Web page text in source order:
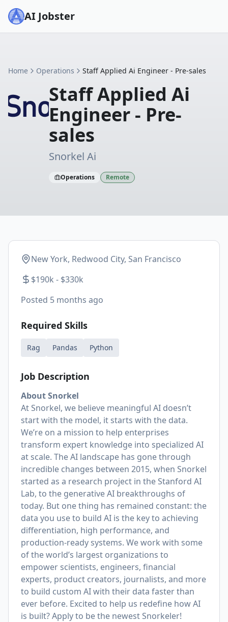
AI Jobster
Home Operations Staff Applied Ai Engineer - Pre-sales
Staff Applied Ai
Engineer - Pre-
sales
Snorkel Ai
Operations Remote
New York, Redwood City, San Francisco
$190k - $330k
Posted 5 months ago
Required Skills
Rag Pandas Python
Job Description
About Snorkel
At Snorkel, we believe meaningful AI doesn’t
start with the model, it starts with the data.
We’re on a mission to help enterprises
transform expert knowledge into specialized AI
at scale. The AI landscape has gone through
incredible changes between 2015, when Snorkel
started as a research project in the Stanford AI
Lab, to the generative AI breakthroughs of
today. But one thing has remained constant: the
data you use to build AI is the key to achieving
differentiation, high performance, and
production-ready systems. We work with some
of the world’s largest organizations to
empower scientists, engineers, financial
experts, product creators, journalists, and more
to build custom AI with their data faster than
ever before. Excited to help us redefine how AI
is built? Apply to be the newest Snorkeler!